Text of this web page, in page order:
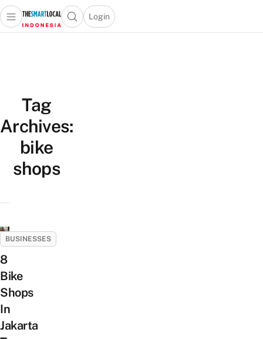
Open main menuOpen search popup
Login
menu
Tag
Archives:
bike
shops
BUSINESSES
8
Bike
Shops
In
Jakarta